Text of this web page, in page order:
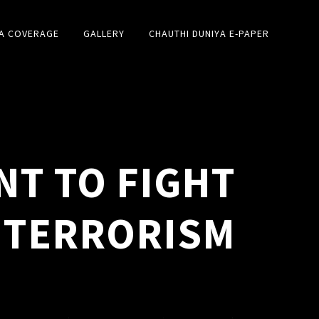
COVERAGE GALLERY CHAUTHI DUNIYA E-PAPER
TO FIGHT
TERRORISM